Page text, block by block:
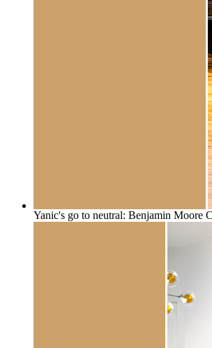
Yanic's go to neutral: Benjamin Moore